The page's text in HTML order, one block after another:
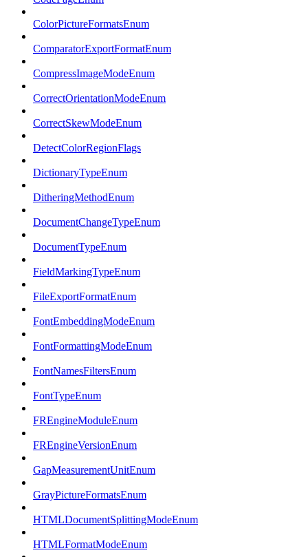
ColorPictureFormatsEnum
ComparatorExportFormatEnum
CompressImageModeEnum
CorrectOrientationModeEnum
CorrectSkewModeEnum
DetectColorRegionFlags
DictionaryTypeEnum
DitheringMethodEnum
DocumentChangeTypeEnum
DocumentTypeEnum
FieldMarkingTypeEnum
FileExportFormatEnum
FontEmbeddingModeEnum
FontFormattingModeEnum
FontNamesFiltersEnum
FontTypeEnum
FREngineModuleEnum
FREngineVersionEnum
GapMeasurementUnitEnum
GrayPictureFormatsEnum
HTMLDocumentSplittingModeEnum
HTMLFormatModeEnum